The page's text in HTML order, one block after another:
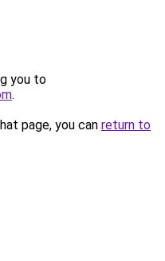
you to
.
page, you can return to